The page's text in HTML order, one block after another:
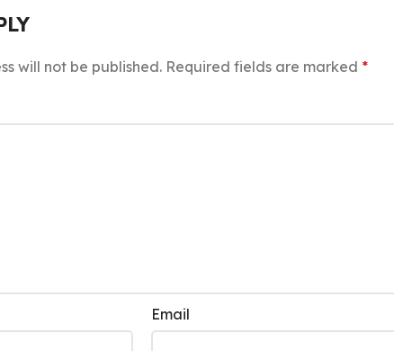
will not be published. Required fields are marked *
Email